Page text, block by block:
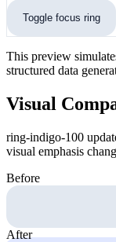
Toggle focus ring
This preview
structured data
Visual
ring-indigo-100
visual emphasis
Before
After